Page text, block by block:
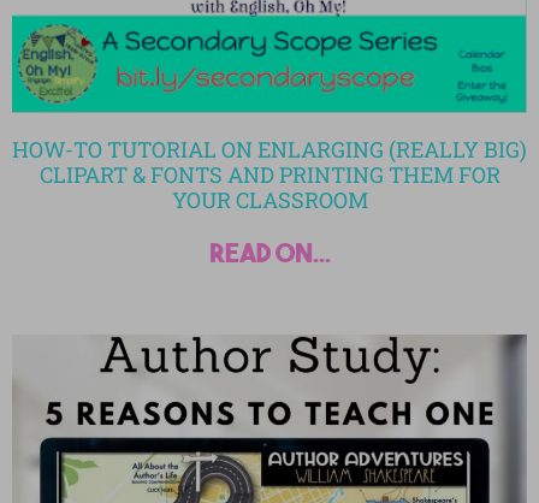
HOW-TO TUTORIAL ON ENLARGING (REALLY BIG)
CLIPART & FONTS AND PRINTING THEM FOR
YOUR CLASSROOM
read on...